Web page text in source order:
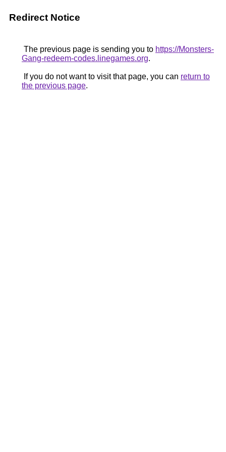
Redirect Notice
The previous page is sending you to https://Monsters-
Gang-redeem-codes.linegames.org.
If you do not want to visit that page, you can return to
the previous page.